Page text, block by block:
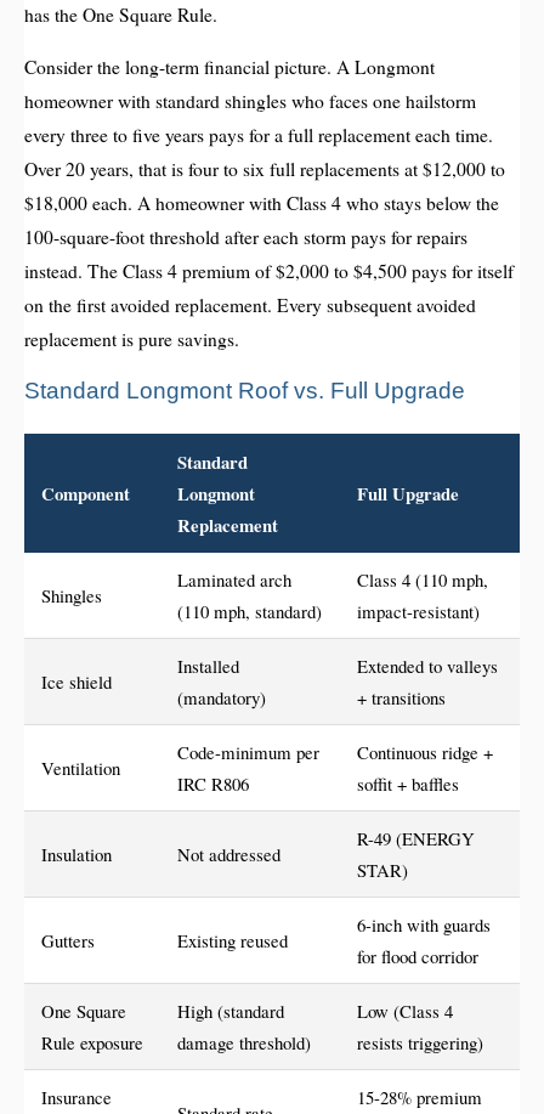
has the One Square Rule.
Consider the long-term financial picture. A Longmont
homeowner with standard shingles who faces one hailstorm
every three to five years pays for a full replacement each time.
Over 20 years, that is four to six full replacements at $12,000 to
$18,000 each. A homeowner with Class 4 who stays below the
100-square-foot threshold after each storm pays for repairs
instead. The Class 4 premium of $2,000 to $4,500 pays for itself
on the first avoided replacement. Every subsequent avoided
replacement is pure savings.
Standard Longmont Roof vs. Full Upgrade
Component
Standard
Longmont
Replacement
Full Upgrade
Shingles
Laminated arch
(110 mph, standard)
Class 4 (110 mph,
impact-resistant)
Ice shield
Installed
(mandatory)
Extended to valleys
+ transitions
Ventilation
Code-minimum per
IRC R806
Continuous ridge +
soffit + baffles
Insulation Not addressed
R-49 (ENERGY
STAR)
Gutters Existing reused
6-inch with guards
for flood corridor
One Square
Rule exposure
High (standard
damage threshold)
Low (Class 4
resists triggering)
Insurance 15-28% premium